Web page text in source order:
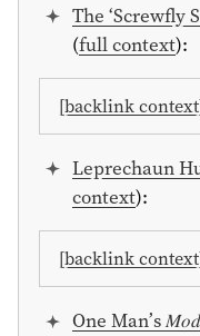
The ‘Screwfly
(full context):
[backlink
Leprechaun
context):
[backlink
One Man’s